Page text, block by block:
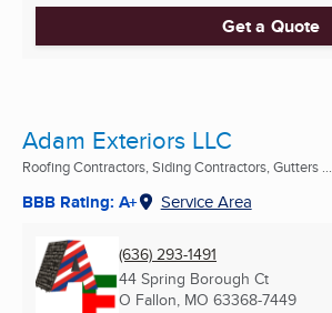
Get a Quote
Adam Exteriors LLC
Roofing Contractors, Siding Contractors, Gutters ...
BBB Rating: A+ Service Area
(636) 293-1491
44 Spring Borough Ct
O Fallon, MO 63368-7449